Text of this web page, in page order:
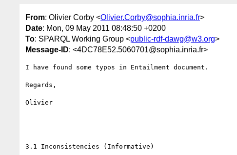
From: Olivier Corby <Olivier.Corby@sophia.inria.fr>
Date: Mon, 09 May 2011 08:48:50 +0200
To: SPARQL Working Group <public-rdf-dawg@w3.org>
Message-ID: <4DC78E52.5060701@sophia.inria.fr>
I have found some typos in Entailment document.
Regards,
Olivier
3.1 Inconsistencies (Informative)